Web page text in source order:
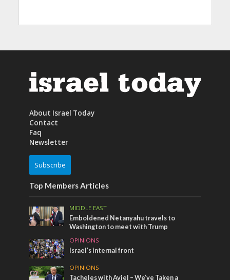
About Israel Today
Contact
Faq
Newsletter
Subscribe
Top Members Articles
MIDDLE EAST
Emboldened Netanyahu travels to
Washington to meet with Trump
OPINIONS
Israel’s internal front
OPINIONS
Tacheles with Aviel – We’ve Taken a